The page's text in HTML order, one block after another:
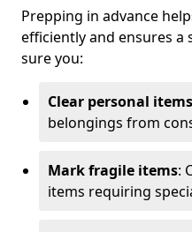
Prepping in advance
efficiently and ensures a
sure you:
Clear personal items
belongings from
Mark fragile items:
items requiring